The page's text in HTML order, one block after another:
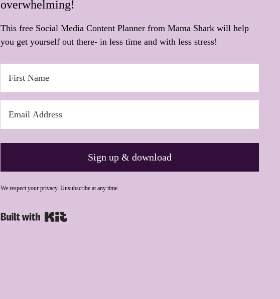
overwhelming!
This free Social Media Content Planner from Mama Shark will help
you get yourself out there- in less time and with less stress!
Sign up & download
We respect your privacy. Unsubscribe at any time.